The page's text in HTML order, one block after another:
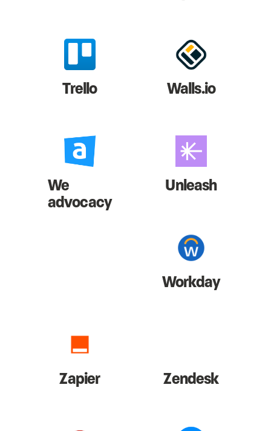
Trello Walls.io
We
advocacy
Unleash
Workday
Zapier Zendesk